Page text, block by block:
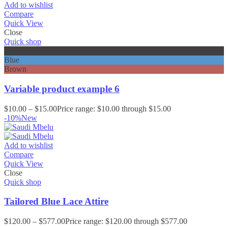
Add to wishlist
Compare
Quick View
Close
Quick shop
Blue
Brown
Variable product example 6
$10.00 – $15.00Price range: $10.00 through $15.00
-10%New
Add to wishlist
Compare
Quick View
Close
Quick shop
Tailored Blue Lace Attire
$120.00 – $577.00Price range: $120.00 through $577.00